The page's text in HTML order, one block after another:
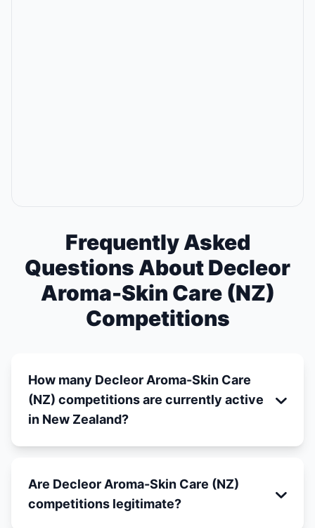
Frequently Asked
Questions About Decleor
Aroma-Skin Care (NZ)
Competitions
How many Decleor Aroma-Skin Care
(NZ) competitions are currently active
in New Zealand?
Are Decleor Aroma-Skin Care (NZ)
competitions legitimate?